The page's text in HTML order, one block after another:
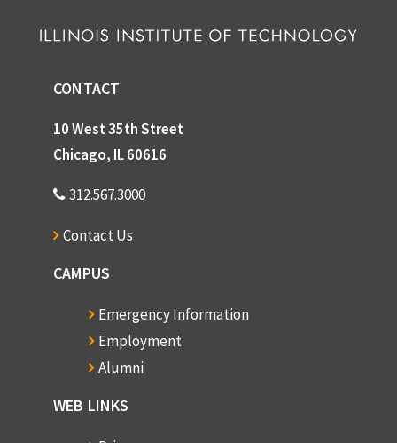
CONTACT
10 West 35th Street
Chicago, IL 60616
312.567.3000
Contact Us
CAMPUS
Emergency Information
Employment
Alumni
WEB LINKS